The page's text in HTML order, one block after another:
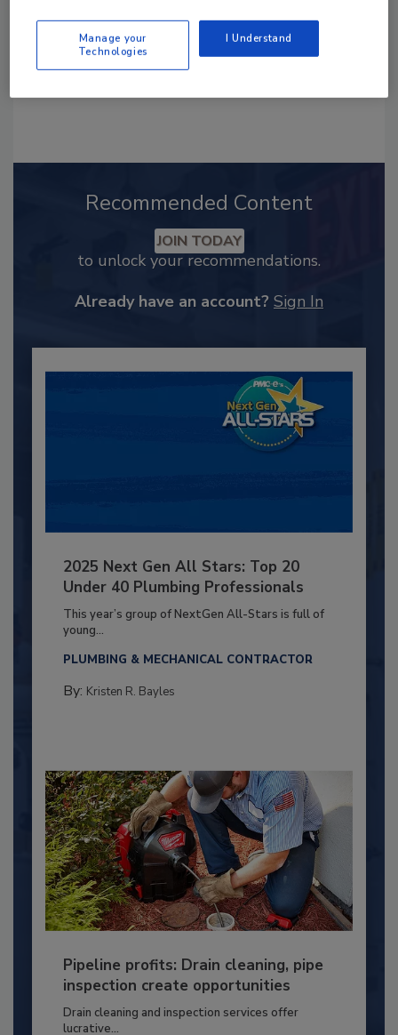
Recommended Content
JOIN TODAY
to unlock your recommendations.
Already have an account? Sign In
2025 Next Gen All Stars: Top 20
Under 40 Plumbing Professionals
This year’s group of NextGen All-Stars is full of
young...
PLUMBING & MECHANICAL CONTRACTOR
By: Kristen R. Bayles
Pipeline profits: Drain cleaning, pipe
inspection create opportunities
Drain cleaning and inspection services offer
lucrative...
Manage your
Technologies
I Understand